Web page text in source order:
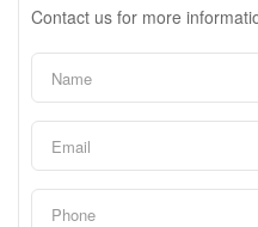
Contact us for more